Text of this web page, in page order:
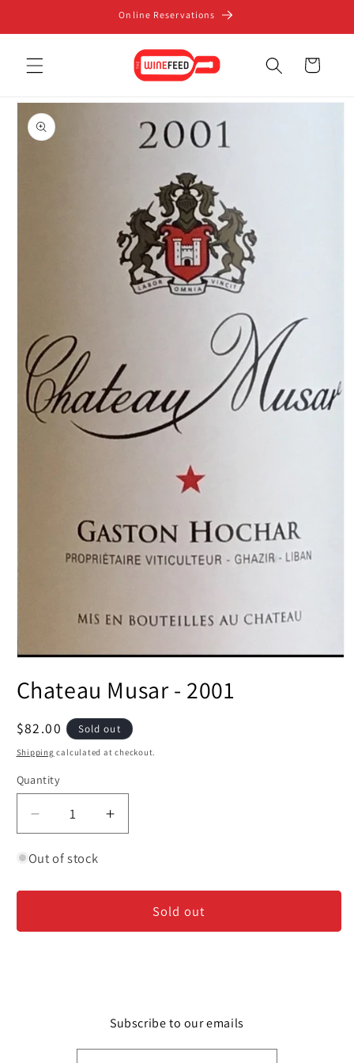
Online Reservations
Cart
Skip to
product
information
1
in
Chateau Musar - 2001
Regular
price
$82.00 Sold out
Shipping calculated at checkout.
Quantity
Decrease
quantity
for
Musar
2001
Increase
quantity
Musar
2001
Out of stock
Sold out
Subscribe to our emails